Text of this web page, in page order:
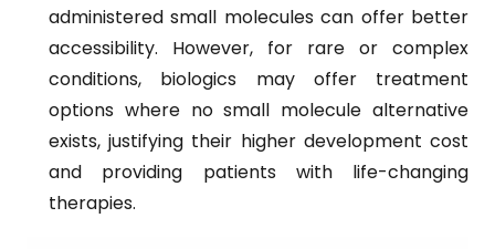
administered small molecules can offer better
accessibility. However, for rare or complex
conditions, biologics may offer treatment
options where no small molecule alternative
exists, justifying their higher development cost
and providing patients with life-changing
therapies.